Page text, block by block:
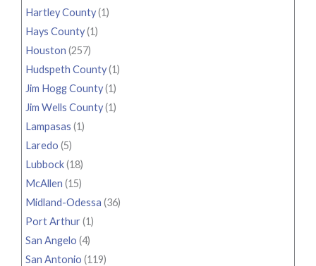
Hartley County(1)
Hays County(1)
Houston (257)
Hudspeth County(1)
Jim Hogg County(1)
Jim Wells County(1)
Lampasas (1)
Laredo (5)
Lubbock(18)
McAllen (15)
Midland-Odessa (36)
Port Arthur(1)
San Angelo (4)
San Antonio (119)